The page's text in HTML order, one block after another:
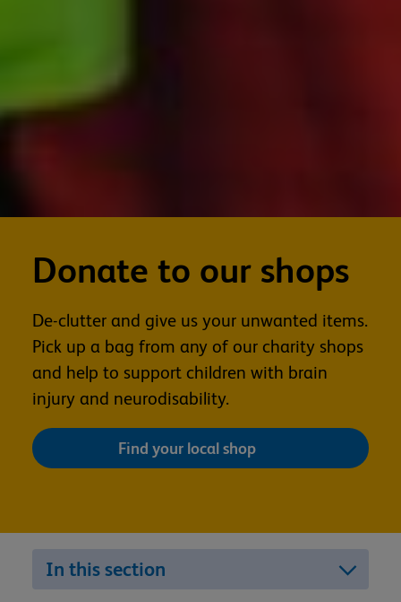
Donate to our shops
De-clutter and give us your unwanted items.
Pick up a bag from any of our charity shops
and help to support children with brain
injury and neurodisability.
Find your local shop
In this section